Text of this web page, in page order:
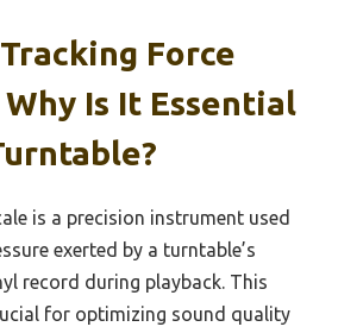
Force
Is It Essential
is a precision instrument used
exerted by a turntable’s
record during playback. This
for optimizing sound quality